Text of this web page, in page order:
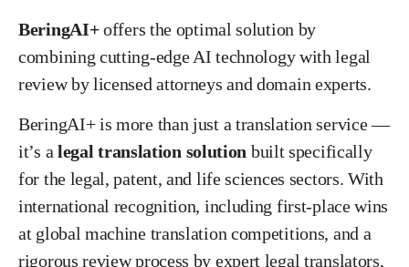
BeringAI+offers the optimal solution by
combining cutting-edge AI technology with legal
review by licensed attorneys and domain experts.
BeringAI+ is more than just a translation service —
it’s a legal translation solution built specifically
for the legal, patent, and life sciences sectors. With
international recognition, including first-place wins
at global machine translation competitions, and a
rigorous review process by expert legal translators,